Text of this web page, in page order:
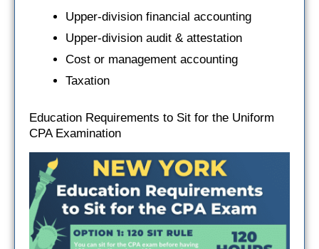
Upper-division financial accounting
Upper-division audit & attestation
Cost or management accounting
Taxation
Education Requirements to Sit for the Uniform
CPA Examination